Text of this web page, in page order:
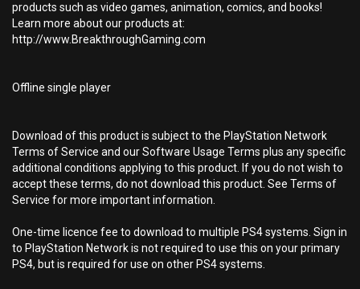
products such as video games, animation, comics, and books!
Learn more about our products at:
http://www.BreakthroughGaming.com
Offline single player
Download of this product is subject to the PlayStation Network
Terms of Service and our Software Usage Terms plus any specific
additional conditions applying to this product. If you do not wish to
accept these terms, do not download this product. See Terms of
Service for more important information.
One-time licence fee to download to multiple PS4 systems. Sign in
to PlayStation Network is not required to use this on your primary
PS4, but is required for use on other PS4 systems.